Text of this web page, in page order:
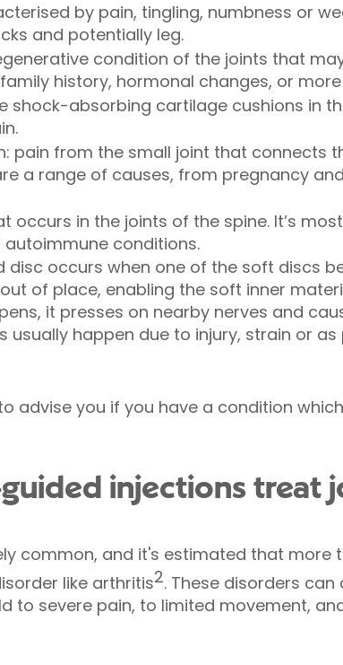
by pain, tingling, numbness or
and potentially leg.
condition of the joints that
history, hormonal changes, or
shock-absorbing cartilage cushions in
pain from the small joint that connects
a range of causes, from pregnancy
occurs in the joints of the spine. It’s
conditions.
disc occurs when one of the soft discs
of place, enabling the soft inner
it presses on nearby nerves and
usually happen due to injury, strain or
advise you if you have a condition
injections treat
common, and it's estimated that more
like arthritis2. These disorders
to severe pain, to limited movement,